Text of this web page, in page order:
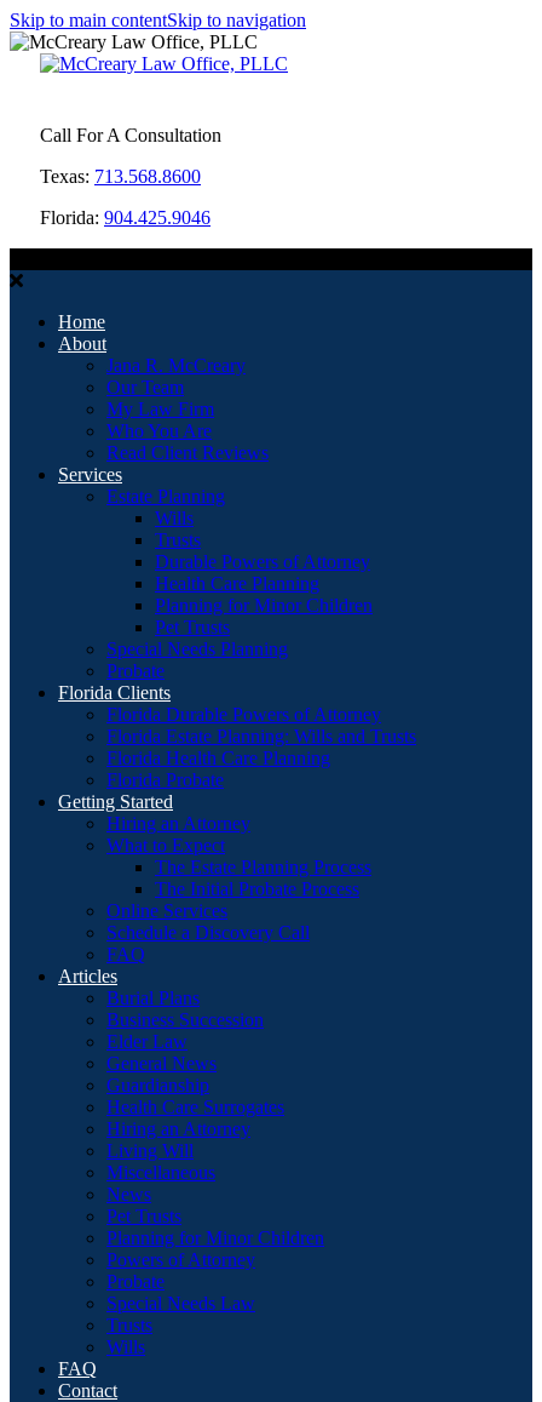
Skip to main contentSkip to navigation
Call For A Consultation
Texas: 713.568.8600
Florida: 904.425.9046
Home
About
Jana R. McCreary
Our Team
My Law Firm
Who You Are
Read Client Reviews
Services
Estate Planning
Wills
Trusts
Durable Powers of Attorney
Health Care Planning
Planning for Minor Children
Pet Trusts
Special Needs Planning
Probate
Florida Clients
Florida Durable Powers of Attorney
Florida Estate Planning: Wills and Trusts
Florida Health Care Planning
Florida Probate
Getting Started
Hiring an Attorney
What to Expect
The Estate Planning Process
The Initial Probate Process
Online Services
Schedule a Discovery Call
FAQ
Articles
Burial Plans
Business Succession
Elder Law
General News
Guardianship
Health Care Surrogates
Hiring an Attorney
Living Will
Miscellaneous
News
Pet Trusts
Planning for Minor Children
Powers of Attorney
Probate
Special Needs Law
Trusts
Wills
FAQ
Contact